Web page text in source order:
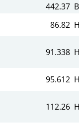
442.37
86.82
91.338
95.612
112.26